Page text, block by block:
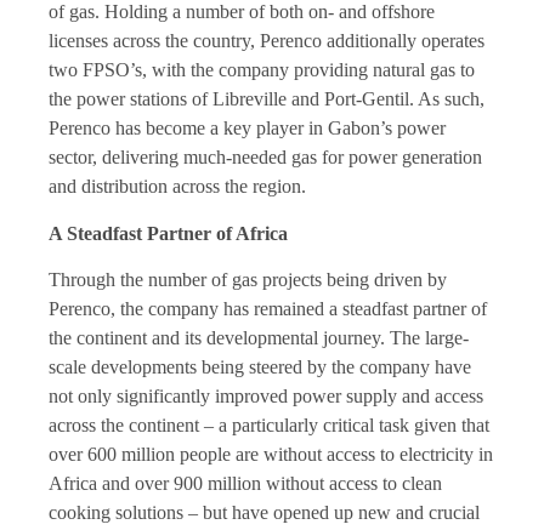
of gas. Holding a number of both on- and offshore
licenses across the country, Perenco additionally operates
two FPSO’s, with the company providing natural gas to
the power stations of Libreville and Port-Gentil. As such,
Perenco has become a key player in Gabon’s power
sector, delivering much-needed gas for power generation
and distribution across the region.
A Steadfast Partner of Africa
Through the number of gas projects being driven by
Perenco, the company has remained a steadfast partner of
the continent and its developmental journey. The large-
scale developments being steered by the company have
not only significantly improved power supply and access
across the continent – a particularly critical task given that
over 600 million people are without access to electricity in
Africa and over 900 million without access to clean
cooking solutions – but have opened up new and crucial